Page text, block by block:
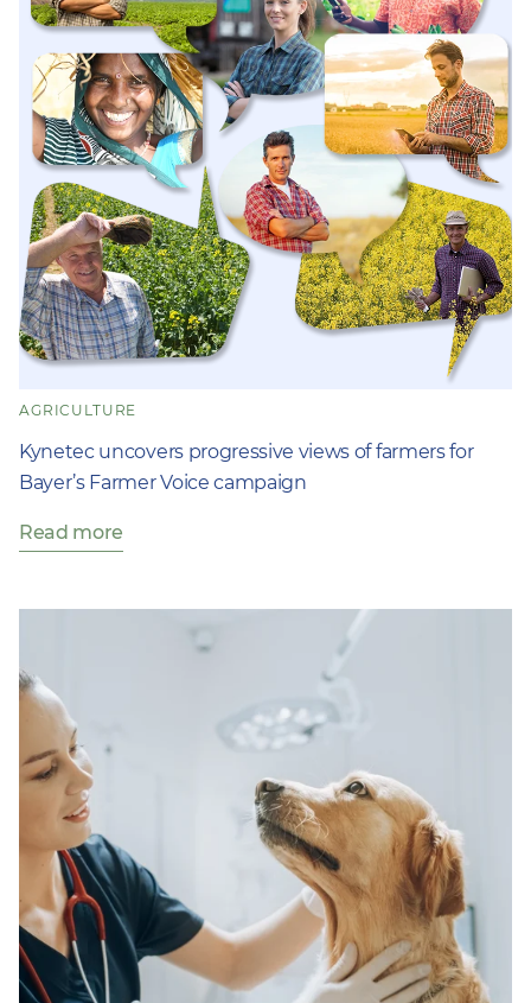
AGRICULTURE
Kynetec uncovers progressive views of farmers for
Bayer’s Farmer Voice campaign
Read more